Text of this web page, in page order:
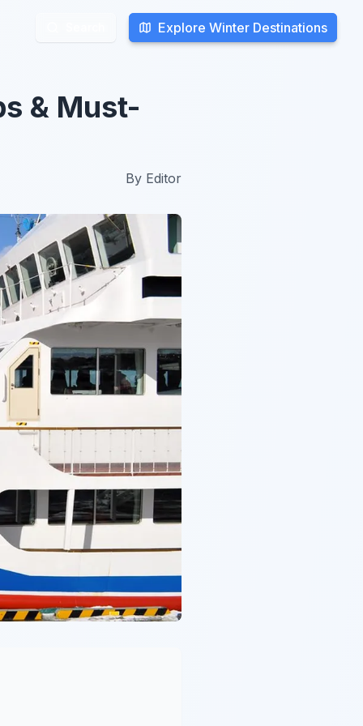
Explore Winter Destinations
Explore Winter Destinations
& Must-
By Editor